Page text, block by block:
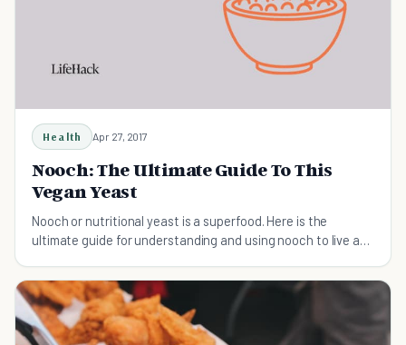
Health Apr 27, 2017
Nooch: The Ultimate Guide To This
Vegan Yeast
Nooch or nutritional yeast is a superfood. Here is the
ultimate guide for understanding and using nooch to live a